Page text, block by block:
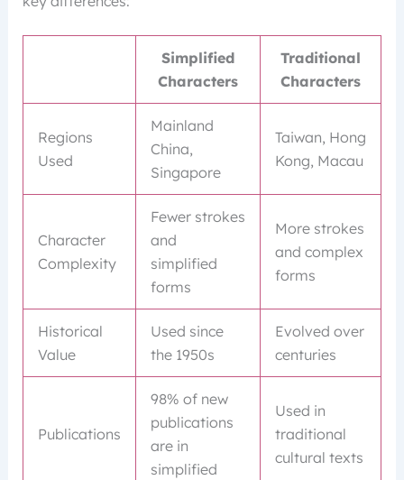
Simplified
Characters
Traditional
Characters
Regions
Used
Mainland
China,
Singapore
Taiwan, Hong
Kong, Macau
Character
Complexity
Fewer strokes
and
simplified
forms
More strokes
and complex
forms
Historical
Value
Used since
the 1950s
Evolved over
centuries
Publications
98% of new
publications
are in
simplified
Used in
traditional
cultural texts